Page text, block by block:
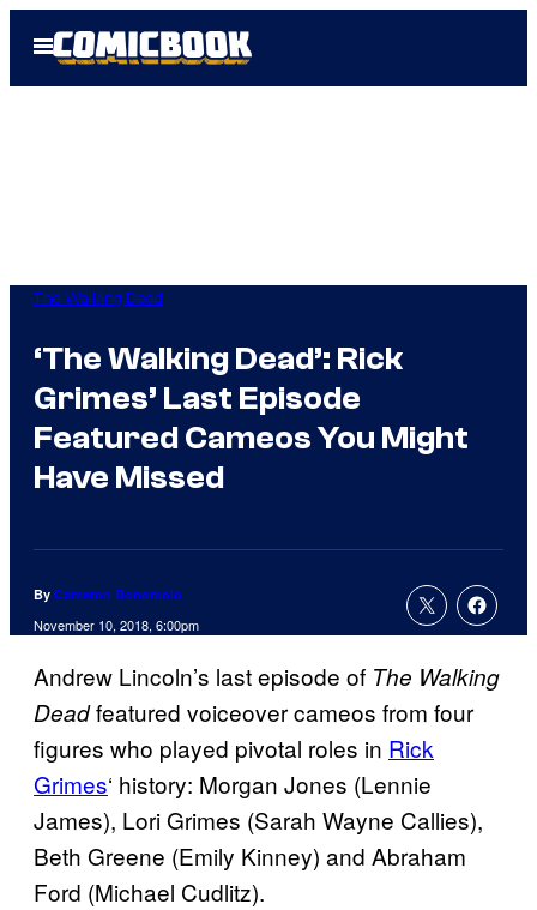
Open
Menu
The Walking Dead
‘The Walking Dead’: Rick
Grimes’ Last Episode
Featured Cameos You Might
Have Missed
By Cameron Bonomolo
November 10, 2018, 6:00pm
Andrew Lincoln’s last episode of The Walking
Deadfeatured voiceover cameos from four
figures who played pivotal roles in Rick
Grimes‘ history: Morgan Jones (Lennie
James), Lori Grimes (Sarah Wayne Callies),
Beth Greene (Emily Kinney) and Abraham
Ford (Michael Cudlitz).